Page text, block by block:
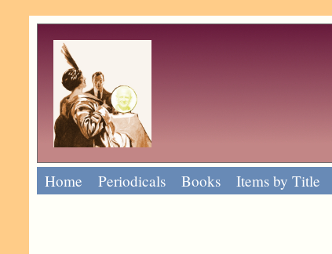
Home Periodicals Books Items by Title